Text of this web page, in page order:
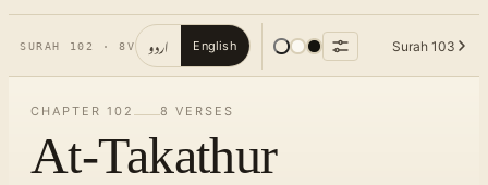
SURAH 102 ·8V اردو English Surah 103
CHAPTER 102 8 VERSES
At-Takathur